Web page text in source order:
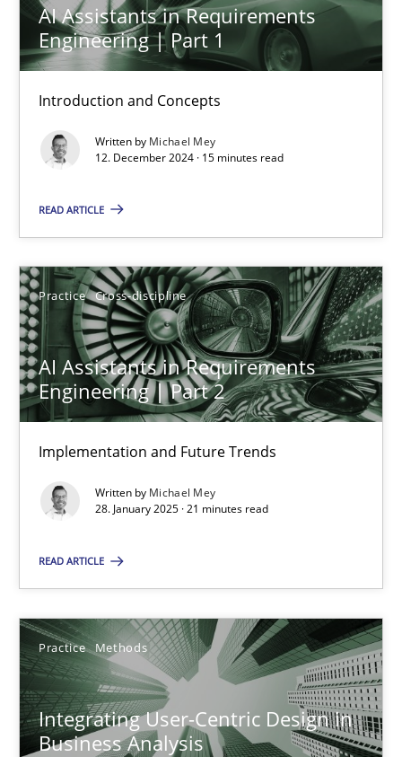
AI Assistants in Requirements
Engineering | Part 1
Introduction and Concepts
Written by Michael Mey
12. December 2024 · 15 minutes read
READ ARTICLE
Practice Cross-discipline
AI Assistants in Requirements
Engineering | Part 2
Implementation and Future Trends
Written by Michael Mey
28. January 2025 · 21 minutes read
READ ARTICLE
Practice Methods
Integrating User-Centric Design in
Business Analysis
Practice Cross-discipline
15 minutes
AI Assistants in Requirements Engineering | Part 2
Implementation and Future Trends
Practice Cross-discipline
Michael Mey
Integrating User-Centric Design in Business Analysis
Strategies for Enhanced Digital User Experience